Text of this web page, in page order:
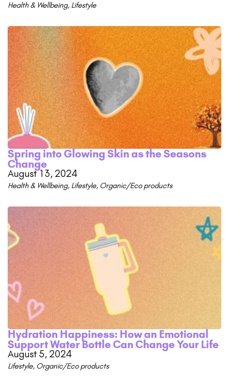
Health & Wellbeing, Lifestyle
Spring into Glowing Skin as the Seasons
Change
August 13, 2024
Health & Wellbeing, Lifestyle, Organic/Eco products
Hydration Happiness: How an Emotional
Support Water Bottle Can Change Your Life
August 5, 2024
Lifestyle, Organic/Eco products